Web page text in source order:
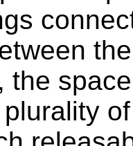
the